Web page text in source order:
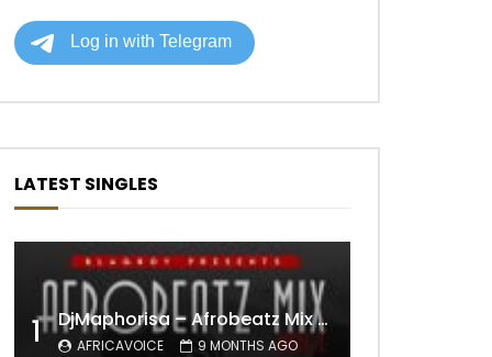
LATEST SINGLES
1 DjMaphorisa – Afrobeatz Mix Vol1 (AUDIO)
AFRICAVOICE 9 MONTHS AGO